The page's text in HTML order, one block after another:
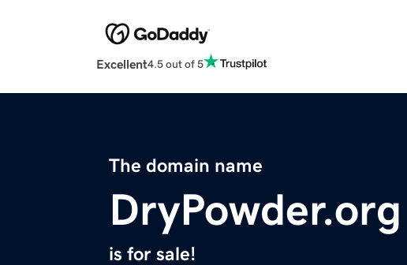
Excellent4.5 out of 5
The domain name
DryPowder.org
is for sale!